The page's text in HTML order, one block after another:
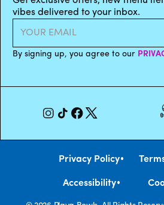
vibes delivered to your inbox.
By signing up, you agree to our
Privacy Policy•
Accessibility•